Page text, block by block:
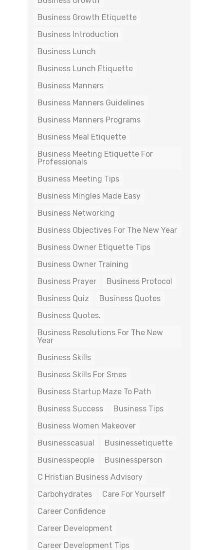
Business Growth Etiquette
Business Introduction
Business Lunch
Business Lunch Etiquette
Business Manners
Business Manners Guidelines
Business Manners Programs
Business Meal Etiquette
Business Meeting Etiquette For
Professionals
Business Meeting Tips
Business Mingles Made Easy
Business Networking
Business Objectives For The New Year
Business Owner Etiquette Tips
Business Owner Training
Business Prayer
Business Protocol
Business Quiz
Business Quotes
Business Quotes.
Business Resolutions For The New
Year
Business Skills
Business Skills For Smes
Business Startup Maze To Path
Business Success
Business Tips
Business Women Makeover
Businesscasual
Businessetiquette
Businesspeople
Businessperson
C Hristian Business Advisory
Carbohydrates
Care For Yourself
Career Confidence
Career Development
Career Development Tips